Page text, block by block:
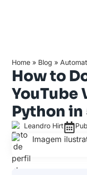
Home » Blog »
How to
YouTube
Python
Leandro Hirt